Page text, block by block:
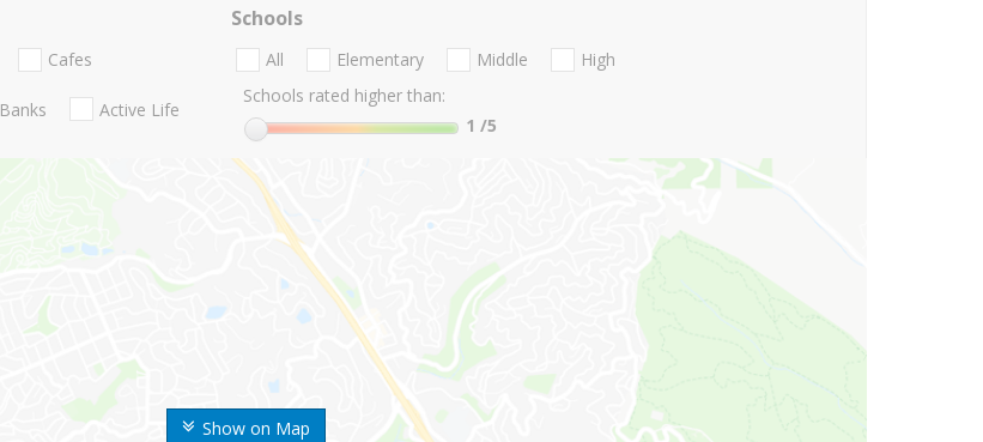
Show on Map
Cafes
Banks Active Life
Schools
All Elementary Middle
High
Schools rated higher than:
1 /5